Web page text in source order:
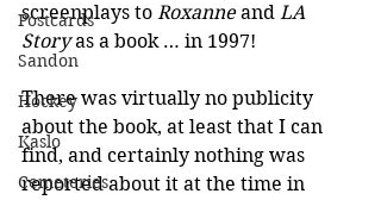
Postcards
Sandon
Hockey
Kaslo
Cemeteries
screenplays to Roxanne and LA
Story as a book … in 1997!
There was virtually no publicity
about the book, at least that I can
find, and certainly nothing was
reported about it at the time in